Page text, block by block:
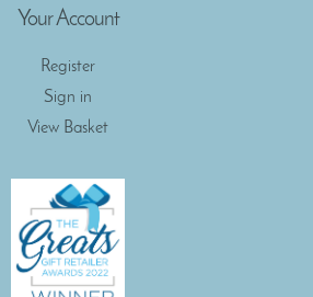
Your Account
Register
Sign in
View Basket